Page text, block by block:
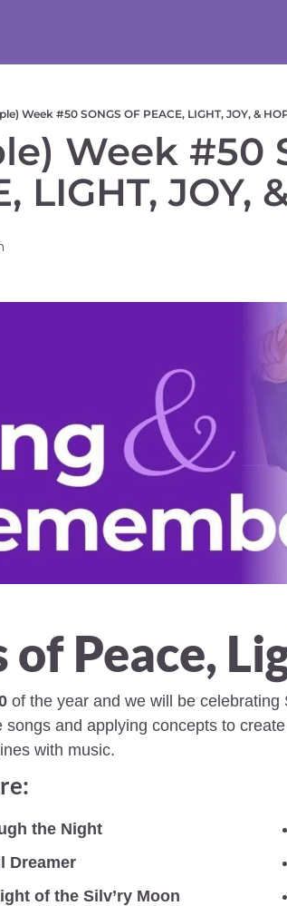
Week #50 SONGS OF PEACE, LIGHT, JOY, &
Week #50
LIGHT, JOY,
of Peace,
of the year and we will be
songs and applying concepts to
with music.
the Night
Dreamer
of the Silv’ry Moon